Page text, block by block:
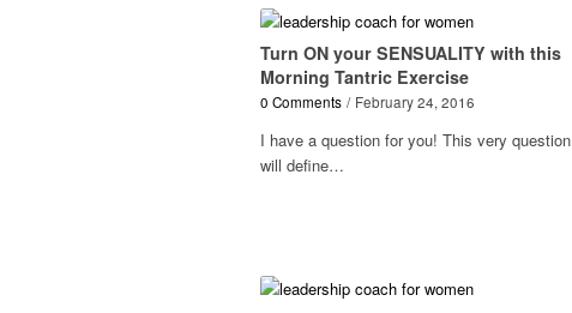
Turn ON your SENSUALITY with this
Morning Tantric Exercise
0 Comments / February 24, 2016
I have a question for you! This very question
will define…